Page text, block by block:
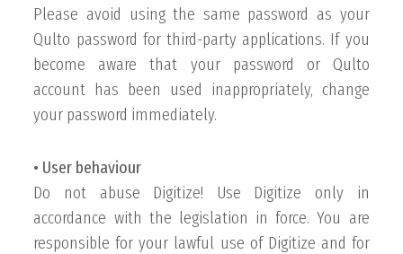
Please avoid using the same password as your
Qulto password for third-party applications. If you
become aware that your password or Qulto
account has been used inappropriately, change
your password immediately.
• User behaviour
Do not abuse Digitize! Use Digitize only in
accordance with the legislation in force. You are
responsible for your lawful use of Digitize and for